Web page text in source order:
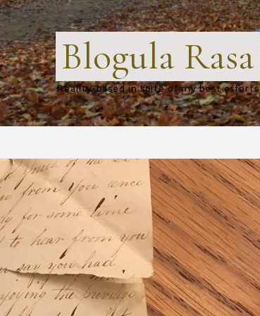
Blogula Rasa
Reality-based in spite of my best efforts